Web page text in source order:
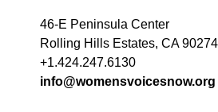
46-E Peninsula Center
Rolling Hills Estates, CA 90274
+1.424.247.6130
info@womensvoicesnow.org